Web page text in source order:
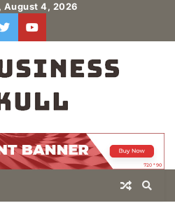
August 4, 2026
twitteryoutube